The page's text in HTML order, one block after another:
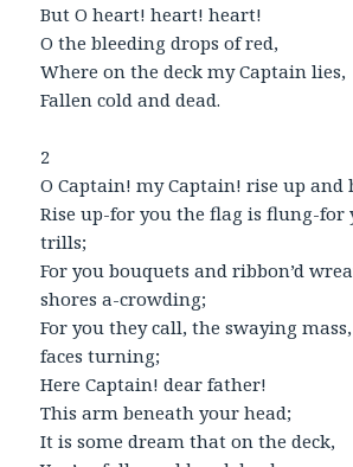
But O heart! heart! heart!
O the bleeding drops of red,
Where on the deck my Captain lies,
Fallen cold and dead.
2
O Captain! my Captain! rise up and
Rise up-for you the flag is flung-for
trills;
For you bouquets and ribbon’d
shores a-crowding;
For you they call, the swaying
faces turning;
Here Captain! dear father!
This arm beneath your head;
It is some dream that on the deck,